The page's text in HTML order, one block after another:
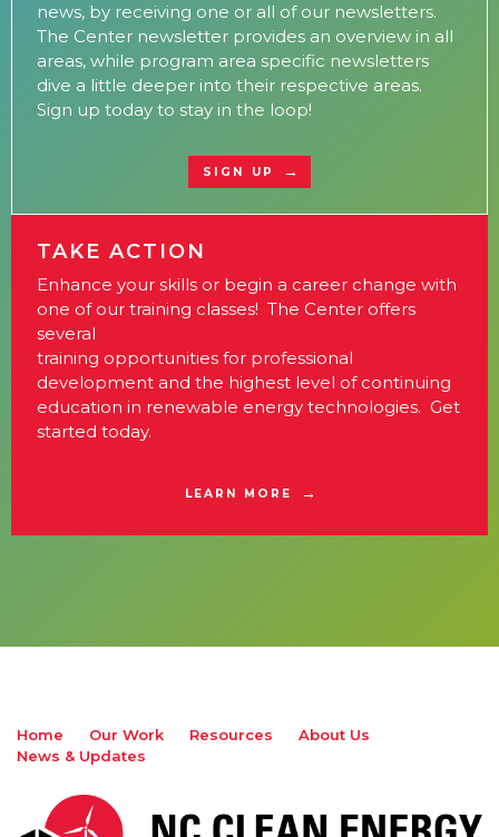
news, by receiving one or all of our newsletters.
The Center newsletter provides an overview in all
areas, while program area specific newsletters
dive a little deeper into their respective areas.
Sign up today to stay in the loop!
SIGN UP
TAKE ACTION
Enhance your skills or begin a career change with
one of our training classes! The Center offers
several
training opportunities for professional
development and the highest level of continuing
education in renewable energy technologies. Get
started today.
LEARN MORE
Home Our Work Resources
About Us
News & Updates